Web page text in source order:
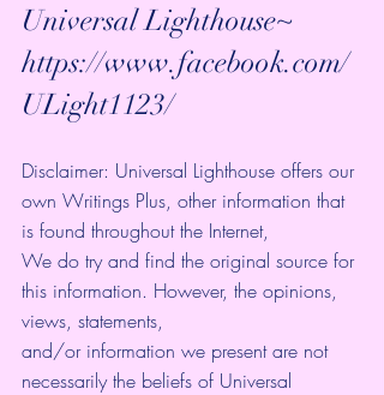
Universal Lighthouse~
https://www.facebook.com/
ULight1123/
Disclaimer: Universal Lighthouse offers our
own Writings Plus, other information that
is found throughout the Internet,
We do try and find the original source for
this information. However, the opinions,
views, statements,
and/or information we present are not
necessarily the beliefs of Universal